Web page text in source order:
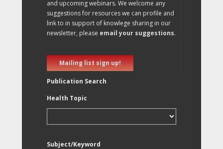
and upcoming webinars. We welcome any
suggestions for resources we can profile and
link to in support of knowlege sharing in our
newsletter, please email your suggestions.
Mailing list sign up!
Publication Search
Health Topic
Subject/Keyword